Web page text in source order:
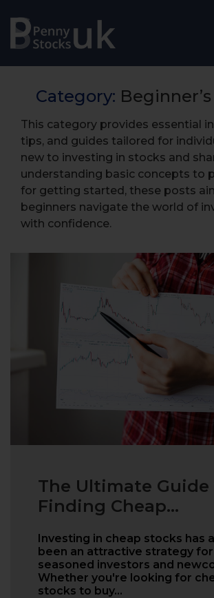
Category:
This category provides essential
tips, and guides tailored for
new to investing in stocks and
understanding basic concepts to
for getting started, these posts
beginners navigate the world of
with confidence.
The Ultimate Guide
Finding Cheap...
Investing in cheap stocks has
been an attractive strategy
seasoned investors and
Whether you're looking for
stocks to buy…